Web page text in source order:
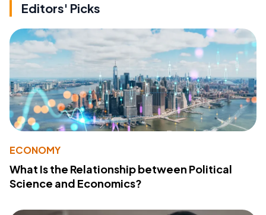
Editors' Picks
ECONOMY
What Is the Relationship between Political
Science and Economics?